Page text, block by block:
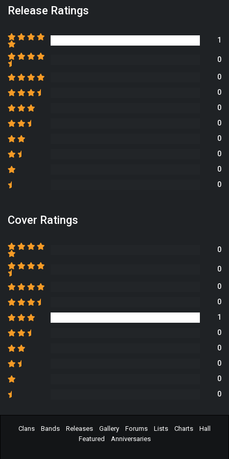
Release Ratings
1
0
0
0
0
0
0
0
0
0
Cover Ratings
0
0
0
0
1
0
0
0
0
0
Clans Bands Releases Gallery Forums Lists Charts
Hall
Featured
Anniversaries